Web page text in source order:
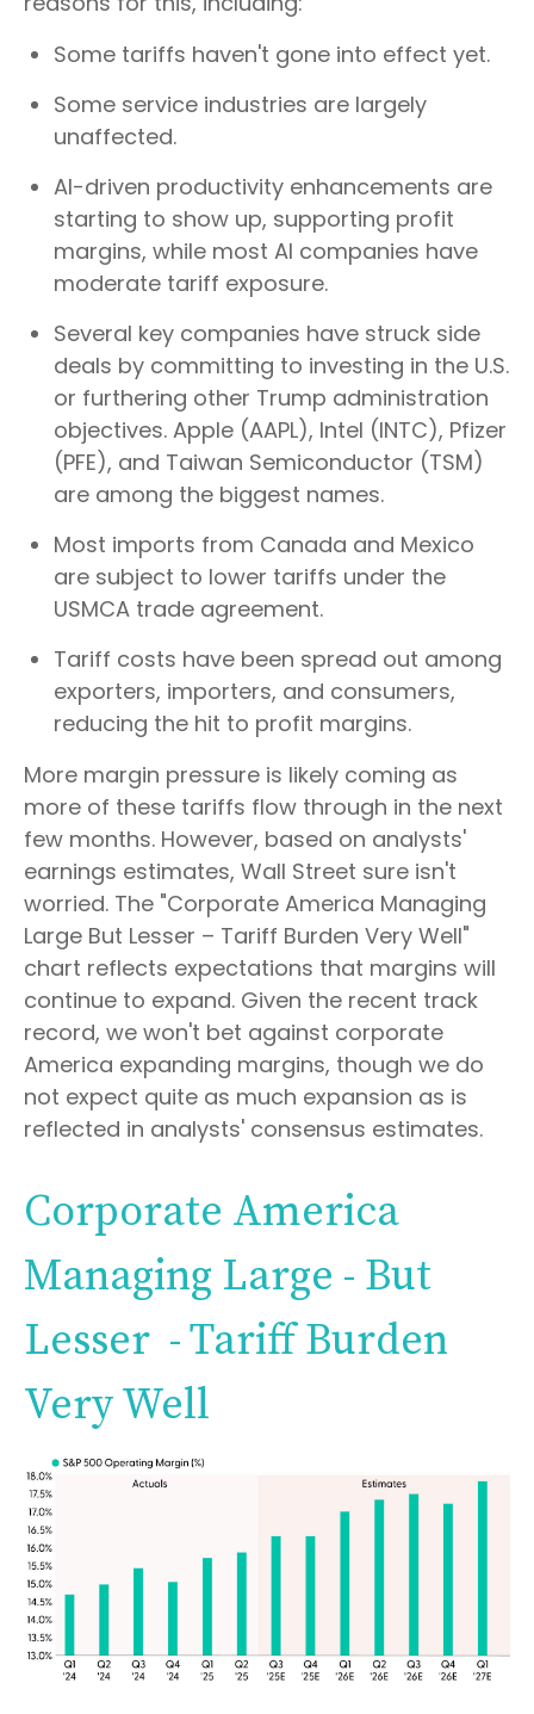
Some tariffs haven't gone into effect yet.
Some service industries are largely
unaffected.
AI-driven productivity enhancements are
starting to show up, supporting profit
margins, while most AI companies have
moderate tariff exposure.
Several key companies have struck side
deals by committing to investing in the U.S.
or furthering other Trump administration
objectives. Apple (AAPL), Intel (INTC), Pfizer
(PFE), and Taiwan Semiconductor (TSM)
are among the biggest names.
Most imports from Canada and Mexico
are subject to lower tariffs under the
USMCA trade agreement.
Tariff costs have been spread out among
exporters, importers, and consumers,
reducing the hit to profit margins.
More margin pressure is likely coming as
more of these tariffs flow through in the next
few months. However, based on analysts'
earnings estimates, Wall Street sure isn't
worried. The "Corporate America Managing
Large But Lesser – Tariff Burden Very Well"
chart reflects expectations that margins will
continue to expand. Given the recent track
record, we won't bet against corporate
America expanding margins, though we do
not expect quite as much expansion as is
reflected in analysts' consensus estimates.
Corporate America
Managing Large - But
Lesser - Tariff Burden
Very Well